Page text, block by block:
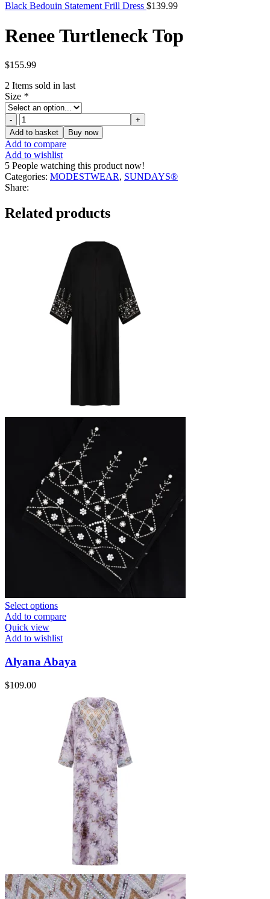
Black Bedouin Statement Frill Dress $139.99
Renee Turtleneck Top
$155.99
2 Items sold in last
Size *
Renee
Turtleneck
Top
quantity
Add to basket Buy now
Add to compare
Add to wishlist
5 People watching this product now!
Categories: MODESTWEAR, SUNDAYS®
Share:
Related products
Select options
Add to compare
Quick view
Add to wishlist
Alyana Abaya
$109.00